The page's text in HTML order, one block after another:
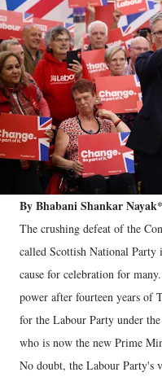
By Bhabani Shankar Nayak*
The crushing defeat of the
called Scottish National Party
cause for celebration for
power after fourteen years of
for the Labour Party under
who is now the new Prime
No doubt, the Labour Party's